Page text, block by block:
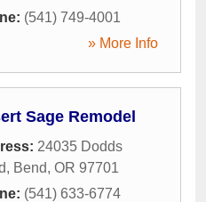
(541) 749-4001
» More Info
Sage Remodel
24035 Dodds
, Bend, OR 97701
(541) 633-6774